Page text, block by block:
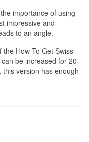
importance of using
impressive and
to an angle.
How To Get Swiss
be increased for 20
this version has enough